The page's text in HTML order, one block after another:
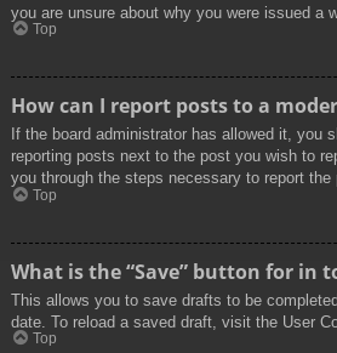
you are unsure about why you were issued a
Top
How can I report posts to a
If the board administrator has allowed it, you
reporting posts next to the post you wish to
you through the steps necessary to report the
Top
What is the “Save” button for in
This allows you to save drafts to be
date. To reload a saved draft, visit the User
Top